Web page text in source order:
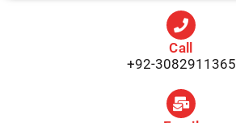
Call
+92-3082911365